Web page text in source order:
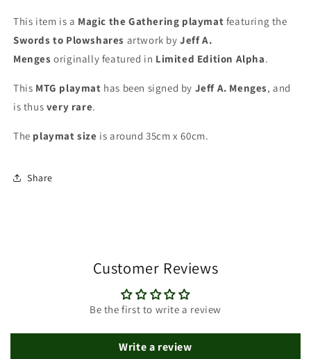
This item is a Magic the Gathering playmat featuring the
Swords to Plowshares artwork by Jeff A.
Menges originally featured in Limited Edition Alpha.
This MTG playmat has been signed by Jeff A. Menges, and
is thus very rare.
The playmatsize is around 35cm x 60cm.
Share
Customer Reviews
Be the first to write a review
Write a review